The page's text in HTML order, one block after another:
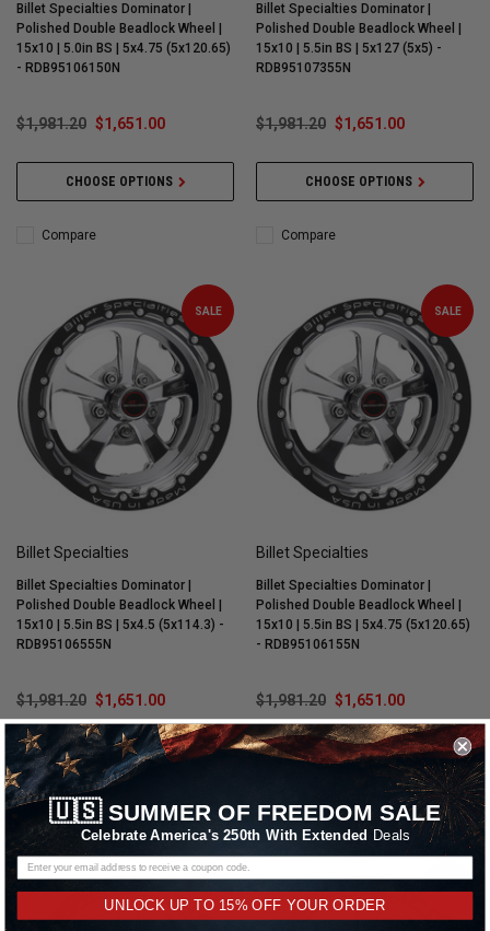
Billet Specialties Dominator |
Polished Double Beadlock Wheel |
15x10 | 5.0in BS | 5x4.75 (5x120.65)
- RDB95106150N
$1,981.20 $1,651.00
CHOOSE OPTIONS
Compare
Billet Specialties Dominator |
Polished Double Beadlock Wheel |
15x10 | 5.5in BS | 5x127 (5x5) -
RDB95107355N
$1,981.20 $1,651.00
CHOOSE OPTIONS
Compare
SALE
Billet Specialties
Billet Specialties Dominator |
Polished Double Beadlock Wheel |
15x10 | 5.5in BS | 5x4.5 (5x114.3) -
RDB95106555N
$1,981.20 $1,651.00
CHOOSE OPTIONS
Compare
SALE
Billet Specialties
Billet Specialties Dominator |
Polished Double Beadlock Wheel |
15x10 | 5.5in BS | 5x4.75 (5x120.65)
- RDB95106155N
$1,981.20 $1,651.00
CHOOSE OPTIONS
Compare
🇺🇸 SUMMER OF FREEDOM SALE
Celebrate America's 250th With Extended Deals
UNLOCK UP TO 15% OFF YOUR ORDER